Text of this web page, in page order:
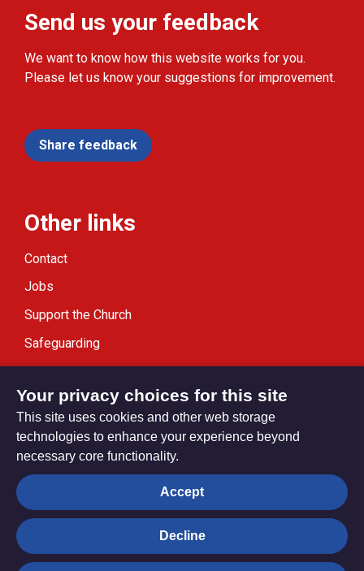
Send us your feedback
We want to know how this website works for you.
Please let us know your suggestions for improvement.
Share feedback
Other links
Contact
Jobs
Support the Church
Safeguarding
Modern Slavery Statement
Privacy settings
© Trustees for Methodist Church Purposes. The Methodist
Church Registered Charity no. 1132208
Your privacy choices for this site
This site uses cookies and other web storage
technologies to enhance your experience beyond
necessary core functionality.
Accept
Decline